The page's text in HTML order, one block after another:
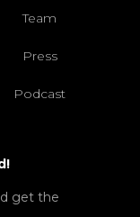
Team
Press
Podcast
get the